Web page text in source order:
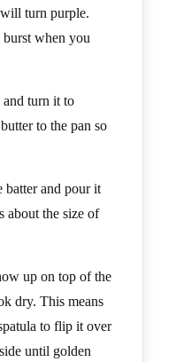
turn purple.
when you
and turn it to
to the pan so
batter and pour it
about the size of
up on top of the
dry. This means
to flip it over
until golden